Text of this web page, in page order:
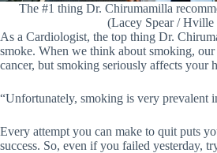
The #1 thing Dr. Chirumamilla
(Lacey Spear / Hville
As a Cardiologist, the top thing Dr.
smoke. When we think about smoking,
cancer, but smoking seriously affects your
“Unfortunately, smoking is very prevalent
Every attempt you can make to quit puts
success. So, even if you failed yesterday,